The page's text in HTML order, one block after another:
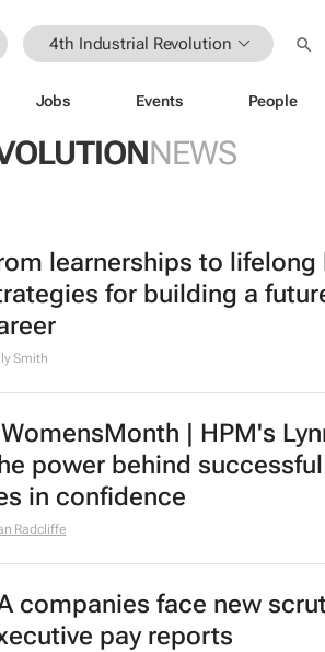
4th Industrial Revolution
Jobs Events People
NEWS
learnerships to lifelong
for building a
Smith
| HPM's
power behind
in confidence
Radcliffe
companies face new
pay reports